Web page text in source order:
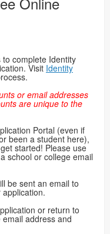
complete Identity
Visit Identity
or email addresses
are unique to the
Portal (even if
been a student here),
started! Please use
school or college email
be sent an email to
or return to
address and